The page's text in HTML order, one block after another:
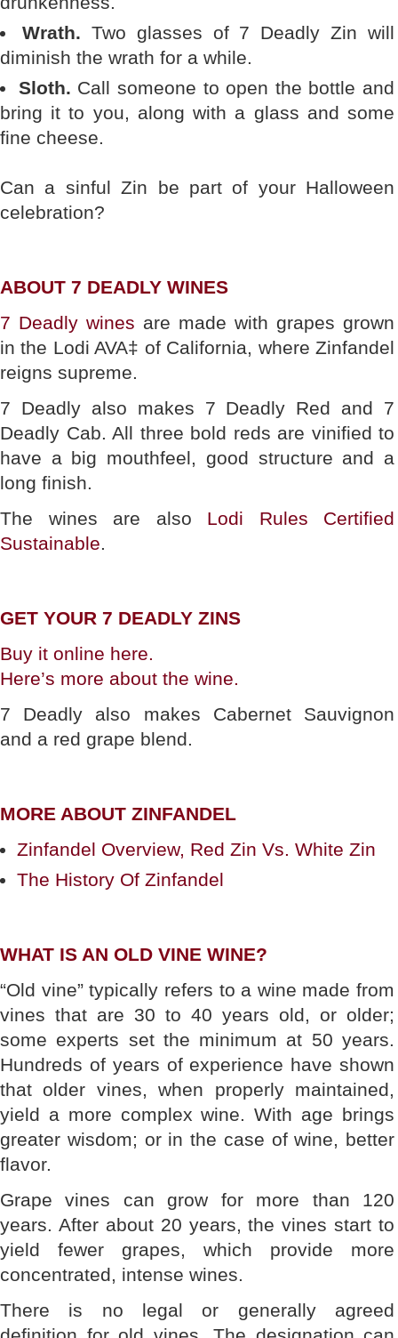
Wrath. Two glasses of 7 Deadly Zin will
diminish the wrath for a while.
Sloth. Call someone to open the bottle and
bring it to you, along with a glass and some
fine cheese.
Can a sinful Zin be part of your Halloween
celebration?
ABOUT 7 DEADLY WINES
7 Deadly wines are made with grapes grown
in the Lodi AVA‡ of California, where Zinfandel
reigns supreme.
7 Deadly also makes 7 Deadly Red and 7
Deadly Cab. All three bold reds are vinified to
have a big mouthfeel, good structure and a
long finish.
The wines are also Lodi Rules Certified
Sustainable.
GET YOUR 7 DEADLY ZINS
Buy it online here.
Here’s more about the wine.
7 Deadly also makes Cabernet Sauvignon
and a red grape blend.
MORE ABOUT ZINFANDEL
Zinfandel Overview, Red Zin Vs. White Zin
The History Of Zinfandel
WHAT IS AN OLD VINE WINE?
“Old vine” typically refers to a wine made from
vines that are 30 to 40 years old, or older;
some experts set the minimum at 50 years.
Hundreds of years of experience have shown
that older vines, when properly maintained,
yield a more complex wine. With age brings
greater wisdom; or in the case of wine, better
flavor.
Grape vines can grow for more than 120
years. After about 20 years, the vines start to
yield fewer grapes, which provide more
concentrated, intense wines.
There is no legal or generally agreed